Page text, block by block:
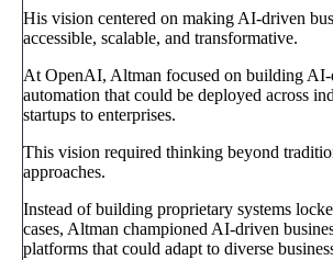
His vision centered on making AI-driven
accessible, scalable, and transformative.
At OpenAI, Altman focused on building AI-
automation that could be deployed across
startups to enterprises.
This vision required thinking beyond
approaches.
Instead of building proprietary systems
cases, Altman championed AI-driven
platforms that could adapt to diverse